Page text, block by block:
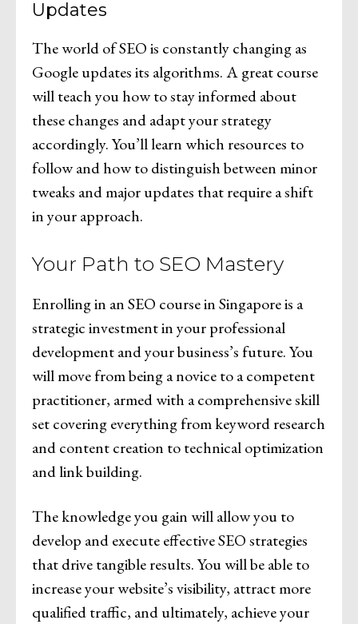
Updates
The world of SEO is constantly changing as
Google updates its algorithms. A great course
will teach you how to stay informed about
these changes and adapt your strategy
accordingly. You’ll learn which resources to
follow and how to distinguish between minor
tweaks and major updates that require a shift
in your approach.
Your Path to SEO Mastery
Enrolling in an SEO course in Singapore is a
strategic investment in your professional
development and your business’s future. You
will move from being a novice to a competent
practitioner, armed with a comprehensive skill
set covering everything from keyword research
and content creation to technical optimization
and link building.
The knowledge you gain will allow you to
develop and execute effective SEO strategies
that drive tangible results. You will be able to
increase your website’s visibility, attract more
qualified traffic, and ultimately, achieve your